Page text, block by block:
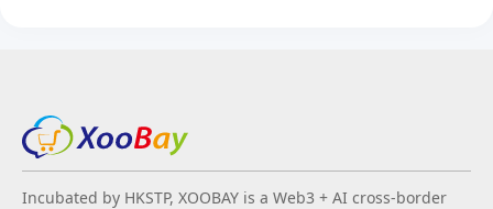
Incubated by HKSTP, XOOBAY is a Web3 + AI cross-border